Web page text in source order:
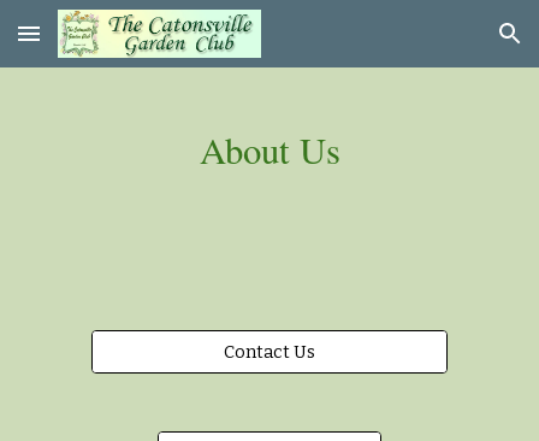
Skip to main content Skip to navigation
About Us
Contact Us